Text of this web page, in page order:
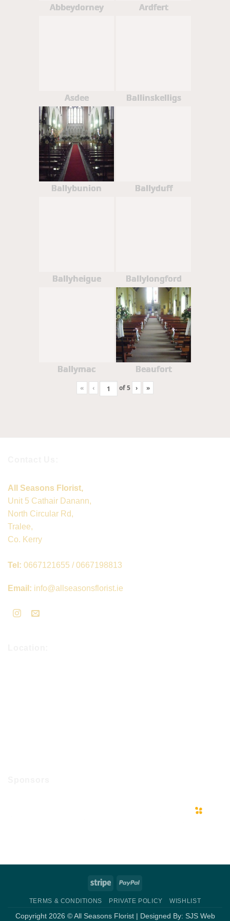
Abbeydorney Ardfert
Asdee Ballinskelligs
Ballybunion Ballyduff
Ballyheigue Ballylongford
Ballymac Beaufort
« ‹ of5 › »
All Seasons Florist,
Unit 5 Cathair Danann,
North Circular Rd,
Tralee,
Co. Kerry
Tel: 0667121655 / 0667198813
Email: info@allseasonsflorist.ie
Stripe PayPal
TERMS & CONDITIONS PRIVATE POLICY WISHLIST
Copyright 2026 © All Seasons Florist | Designed By: SJS Web